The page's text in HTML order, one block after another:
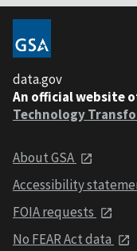
data.gov
An official website
Technology
About GSA
Accessibility
FOIA requests
No FEAR Act data